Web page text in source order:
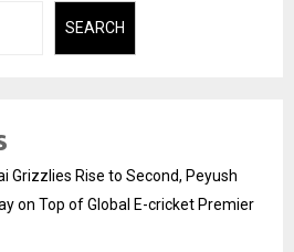
SEARCH
Grizzlies Rise to Second, Peyush
on Top of Global E-cricket Premier